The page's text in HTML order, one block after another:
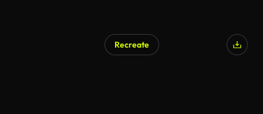
Recreate